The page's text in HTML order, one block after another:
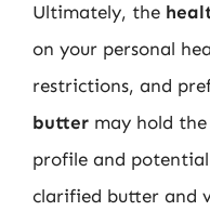
Ultimately, the
on your personal
restrictions, and
butter may hold
profile and
clarified butter and